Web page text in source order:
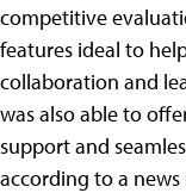
competitive
features ideal to
collaboration and
was also able to
support and
according to a news